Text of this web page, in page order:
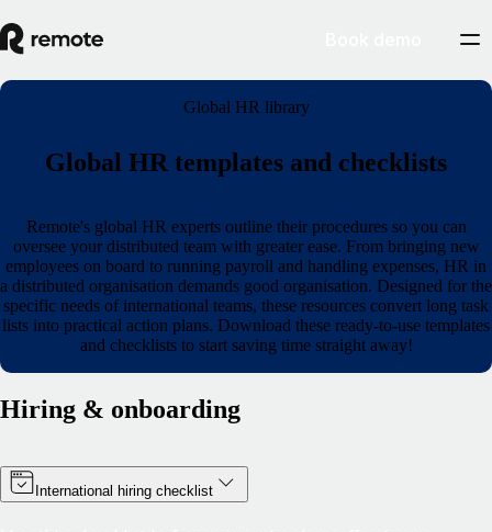
Global HR library
Global HR templates and checklists
Remote's global HR experts outline their procedures so you can
oversee your distributed team with greater ease. From bringing new
employees on board to running payroll and handling expenses, HR in
a distributed organisation demands good organisation. Designed for the
specific needs of international teams, these resources convert long task
lists into practical action plans. Download these ready-to-use templates
and checklists to start saving time straight away!
Hiring & onboarding
International hiring checklist